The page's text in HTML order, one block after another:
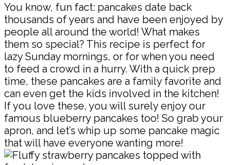
You know, fun fact: pancakes date back
thousands of years and have been enjoyed by
people all around the world! What makes
them so special? This recipe is perfect for
lazy Sunday mornings, or for when you need
to feed a crowd in a hurry. With a quick prep
time, these pancakes are a family favorite and
can even get the kids involved in the kitchen!
If you love these, you will surely enjoy our
famous blueberry pancakes too! So grab your
apron, and let’s whip up some pancake magic
that will have everyone wanting more!